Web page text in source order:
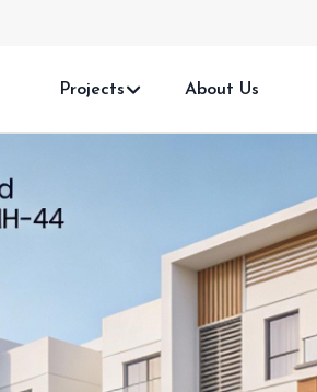
Projects About Us